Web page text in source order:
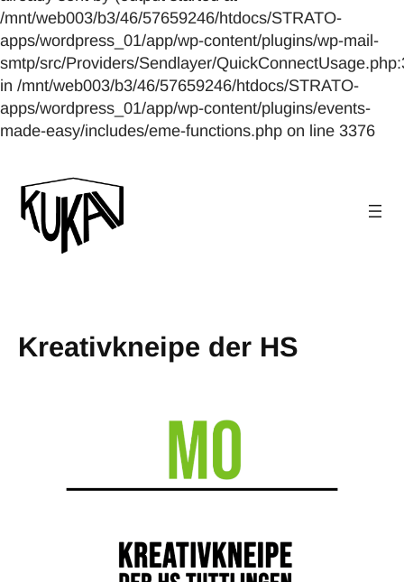
/mnt/web003/b3/46/57659246/htdocs/STRATO-
apps/wordpress_01/app/wp-content/plugins/wp-mail-
smtp/src/Providers/Sendlayer/
in /mnt/web003/b3/46/57659246/htdocs/STRATO-
apps/wordpress_01/app/wp-content/plugins/events-
made-easy/includes/eme-functions.php on line 3376
Kreativkneipe der HS